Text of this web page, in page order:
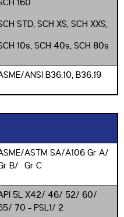
160
STD, SCH XS, SCH XXS,
10s, SCH 40s, SCH 80s
ANSI B36.10, B36.19
ASTM SA/A106 Gr A/
B/ Gr C
5L X42/ 46/ 52/ 60/
70 - PSL1/ 2